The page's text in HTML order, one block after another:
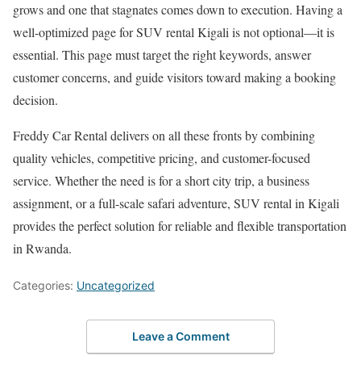
grows and one that stagnates comes down to execution. Having a
well-optimized page for SUV rental Kigali is not optional—it is
essential. This page must target the right keywords, answer
customer concerns, and guide visitors toward making a booking
decision.
Freddy Car Rental delivers on all these fronts by combining
quality vehicles, competitive pricing, and customer-focused
service. Whether the need is for a short city trip, a business
assignment, or a full-scale safari adventure, SUV rental inKigali
provides the perfect solution for reliable and flexible transportation
inRwanda.
Categories: Uncategorized
Leave a Comment